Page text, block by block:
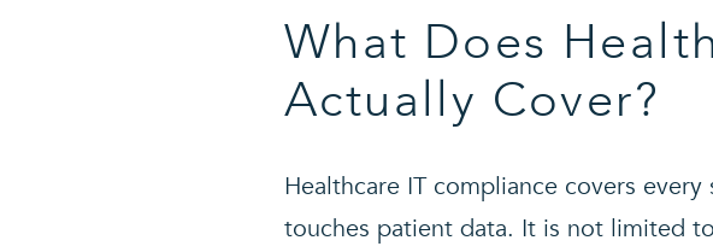
What Does
Actually Cover?
Healthcare IT compliance covers
touches patient data. It is not limited